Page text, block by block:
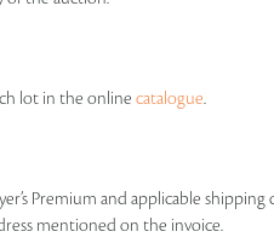
lot in the online catalogue.
Premium and applicable
mentioned on the invoice.